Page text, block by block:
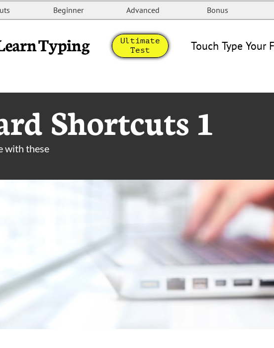
Beginner Advanced Bonus
Typing
Ultimate
Test
Touch Type Your
Shortcuts 1
with these